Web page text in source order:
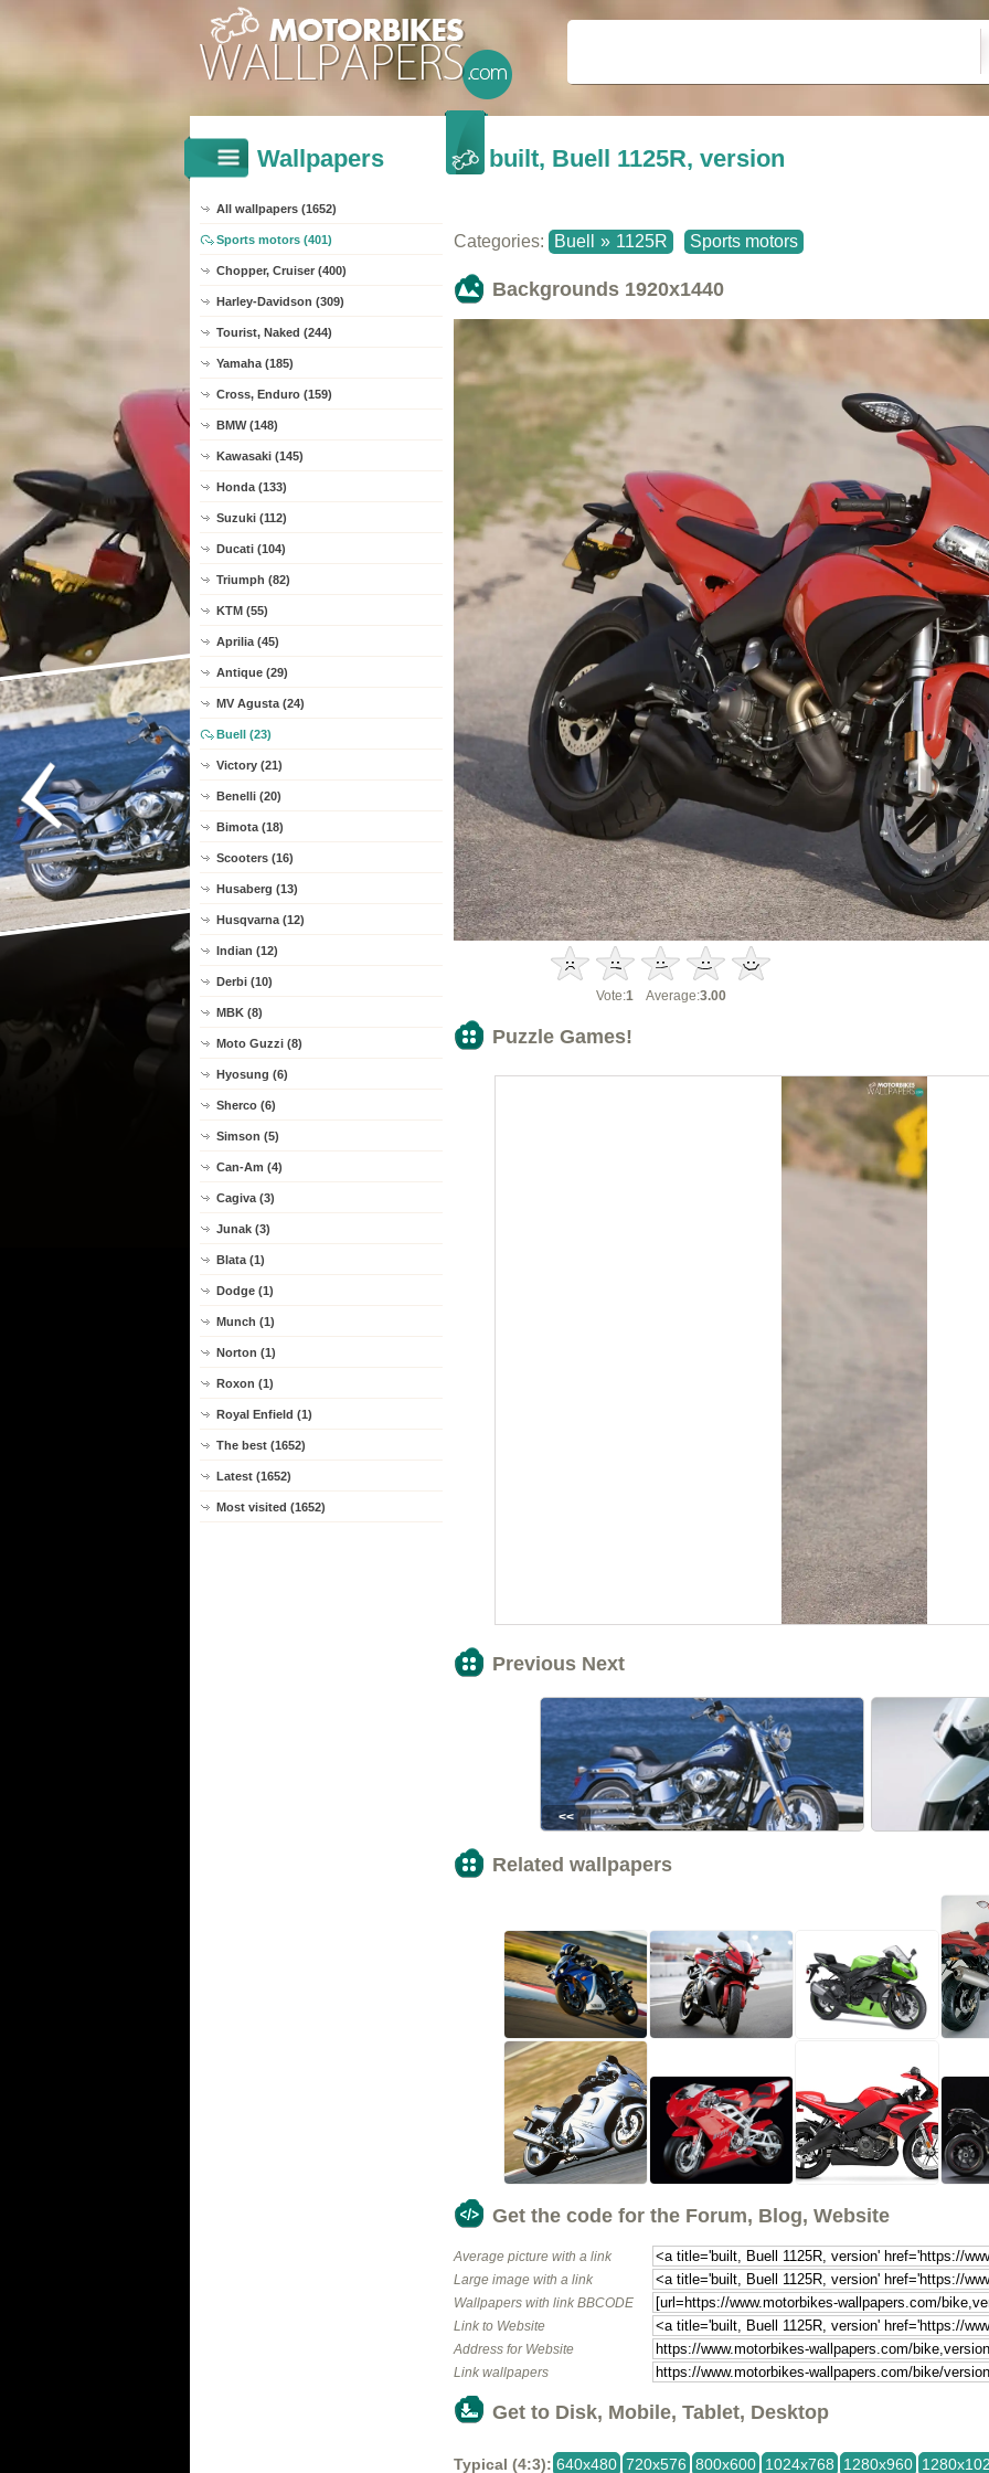
Wallpapers
All wallpapers (1652)
Sports motors (401)
Chopper, Cruiser (400)
Harley-Davidson (309)
Tourist, Naked (244)
Yamaha (185)
Cross, Enduro (159)
BMW (148)
Kawasaki (145)
Honda (133)
Suzuki (112)
Ducati (104)
Triumph (82)
KTM (55)
Aprilia (45)
Antique (29)
MV Agusta (24)
Buell (23)
Victory (21)
Benelli (20)
Bimota (18)
Scooters (16)
Husaberg (13)
Husqvarna (12)
Indian (12)
Derbi (10)
MBK (8)
Moto Guzzi (8)
Hyosung (6)
Sherco (6)
Simson (5)
Can-Am (4)
Cagiva (3)
Junak (3)
Blata (1)
Dodge (1)
Munch (1)
Norton (1)
Roxon (1)
Royal Enfield (1)
The best (1652)
Latest (1652)
Most visited (1652)
built, Buell 1125R, version
Categories: Buell » 1125R Sports motors
Backgrounds 1920x1440
Vote:1 Average:3.00
Puzzle Games!
Previous Next
<<
Related wallpapers
Get the code for the Forum, Blog, Website
Average picture with a link
Large image with a link
Wallpapers with link BBCODE
Link to Website
Address for Website
Link wallpapers
Get to Disk, Mobile, Tablet, Desktop
Typical (4:3): 640x480 720x576 800x600 1024x768 1280x960